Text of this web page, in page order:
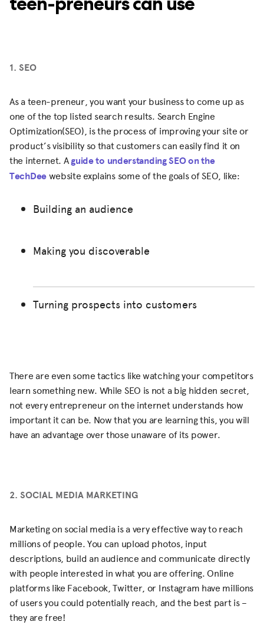
1. SEO
As a teen-preneur, you want your business to come up as
one of the top listed search results. Search Engine
Optimization(SEO), is the process of improving your site or
product’s visibility so that customers can easily find it on
the internet. Aguide to understanding SEO on the
TechDeewebsite explains some of the goals of SEO, like:
Building an audience
Making you discoverable
Turning prospects into customers
There are even some tactics like watching your competitors
learn something new. While SEO is not a big hidden secret,
not every entrepreneur on the internet understands how
important it can be. Now that you are learning this, you will
have an advantage over those unaware of its power.
2. SOCIAL MEDIA MARKETING
Marketing on social media is a very effective way to reach
millions of people. You can upload photos, input
descriptions, build an audience and communicate directly
with people interested in what you are offering. Online
platforms like Facebook, Twitter, or Instagram have millions
of users you could potentially reach, and the best part is –
they are free!